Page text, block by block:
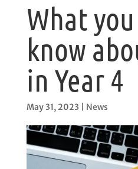
What
know
in Year 4
May 31, 2023| News